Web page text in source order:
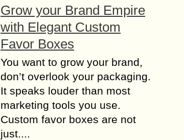
Grow your Brand Empire
with Elegant Custom
Favor Boxes
You want to grow your brand,
don’t overlook your packaging.
It speaks louder than most
marketing tools you use.
Custom favor boxes are not
just....